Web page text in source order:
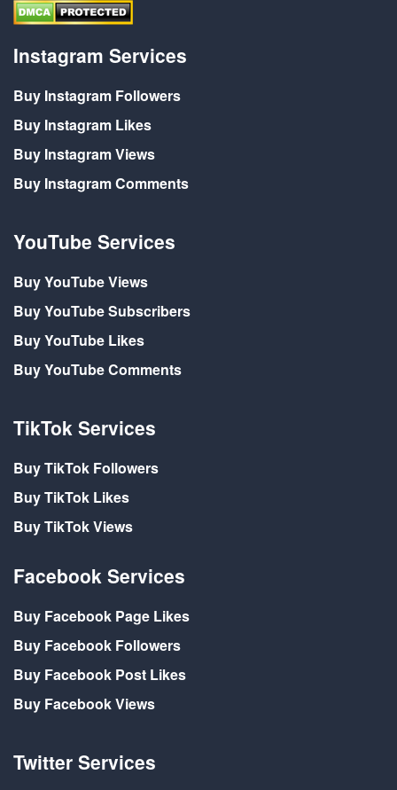
Instagram Services
Buy Instagram Followers
Buy Instagram Likes
Buy Instagram Views
Buy Instagram Comments
YouTube Services
Buy YouTube Views
Buy YouTube Subscribers
Buy YouTube Likes
Buy YouTube Comments
TikTok Services
Buy TikTok Followers
Buy TikTok Likes
Buy TikTok Views
Facebook Services
Buy Facebook Page Likes
Buy Facebook Followers
Buy Facebook Post Likes
Buy Facebook Views
Twitter Services